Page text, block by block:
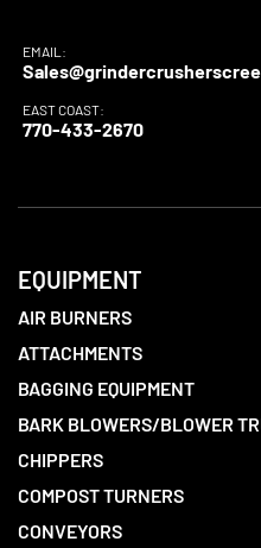
EMAIL:
EAST COAST:
770-433-2670
EQUIPMENT
AIR BURNERS
ATTACHMENTS
BAGGING EQUIPMENT
BARK BLOWERS/BLOWER
CHIPPERS
COMPOST TURNERS
CONVEYORS